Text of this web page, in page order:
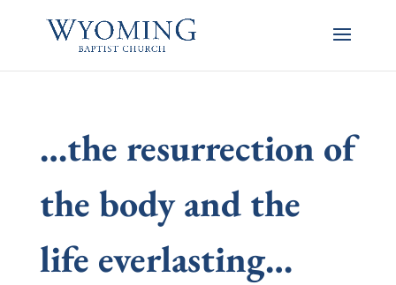
…the resurrection of
the body and the
life everlasting…